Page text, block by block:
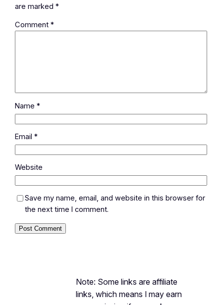
are marked*
Comment*
Name*
Email*
Website
Save my name, email, and website in this browser for
the next time I comment.
Note: Some links are affiliate
links, which means I may earn